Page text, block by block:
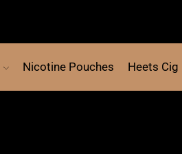
Nicotine Pouches Heets Cig